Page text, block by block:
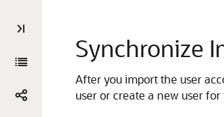
Synchronize
After you import the user
user or create a new user